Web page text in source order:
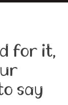
for it,
say